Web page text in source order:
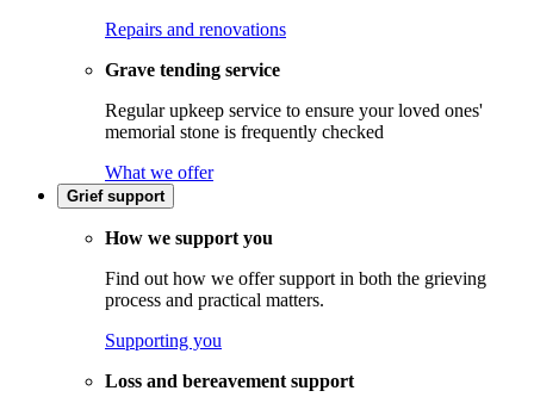
Repairs and renovations
Grave tending service
Regular upkeep service to ensure your loved ones'
memorial stone is frequently checked
What we offer
Grief support
How we support you
Find out how we offer support in both the grieving
process and practical matters.
Supporting you
Loss and bereavement support